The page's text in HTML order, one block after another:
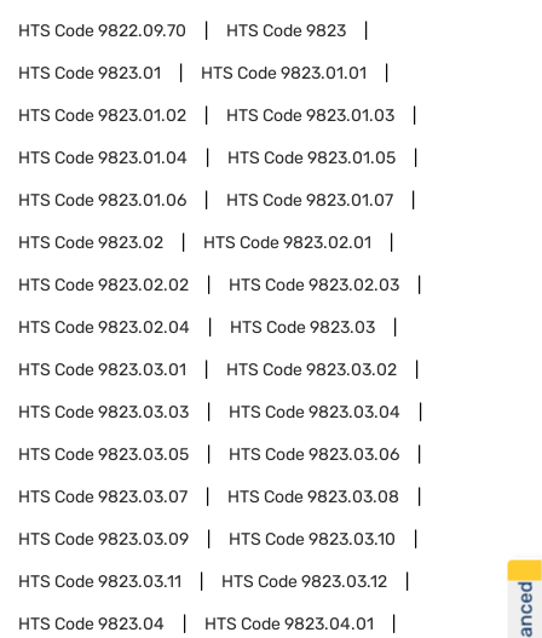
HTS Code9822.09.70 HTS Code9823
HTS Code9823.01 HTS Code9823.01.01
HTS Code9823.01.02 HTS Code9823.01.03
HTS Code9823.01.04 HTS Code9823.01.05
HTS Code9823.01.06 HTS Code9823.01.07
HTS Code9823.02 HTS Code9823.02.01
HTS Code9823.02.02 HTS Code9823.02.03
HTS Code9823.02.04 HTS Code9823.03
HTS Code9823.03.01 HTS Code9823.03.02
HTS Code9823.03.03 HTS Code9823.03.04
HTS Code9823.03.05 HTS Code9823.03.06
HTS Code9823.03.07 HTS Code9823.03.08
HTS Code9823.03.09 HTS Code9823.03.10
HTS Code9823.03.11 HTS Code9823.03.12
HTS Code9823.04 HTS Code9823.04.01